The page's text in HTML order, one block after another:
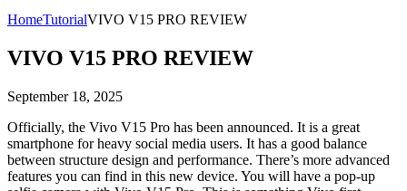
HomeTutorialVIVO V15 PRO REVIEW
VIVO V15 PRO REVIEW
September 18, 2025
Officially, the Vivo V15 Pro has been announced. It is a great
smartphone for heavy social media users. It has a good balance
between structure design and performance. There’s more advanced
features you can find in this new device. You will have a pop-up